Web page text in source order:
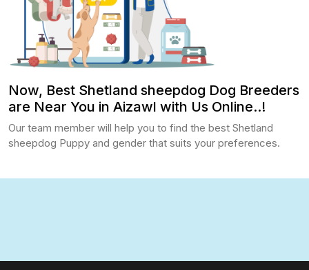
Now, Best Shetland sheepdog Dog Breeders
are Near You in Aizawl with Us Online..!
Our team member will help you to find the best Shetland
sheepdog Puppy and gender that suits your preferences.